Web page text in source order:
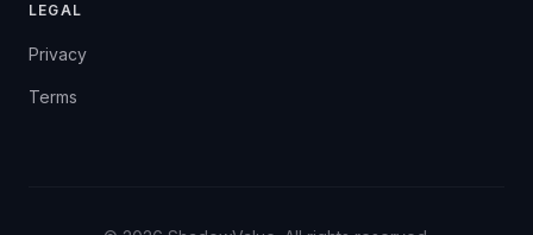
LEGAL
Privacy
Terms